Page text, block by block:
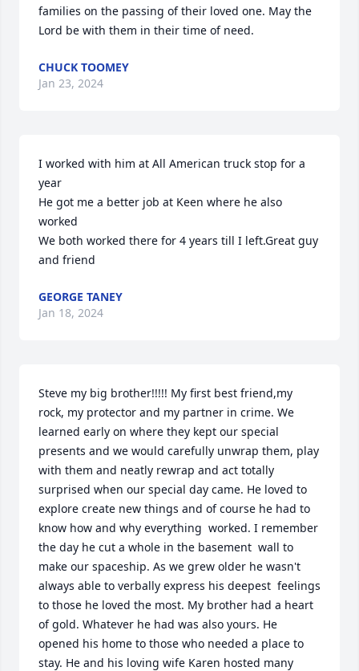
families on the passing of their loved one. May the
Lord be with them in their time of need.
CHUCK TOOMEY
Jan 23, 2024
I worked with him at All American truck stop for a
year
He got me a better job at Keen where he also
worked
We both worked there for 4 years till I left.Great guy
and friend
GEORGE TANEY
Jan 18, 2024
Steve my big brother!!!!! My first best friend,my
rock, my protector and my partner in crime. We
learned early on where they kept our special
presents and we would carefully unwrap them, play
with them and neatly rewrap and act totally
surprised when our special day came. He loved to
explore create new things and of course he had to
know how and why everything  worked. I remember
the day he cut a whole in the basement  wall to
make our spaceship. As we grew older he wasn't
always able to verbally express his deepest  feelings
to those he loved the most. My brother had a heart
of gold. Whatever he had was also yours. He
opened his home to those who needed a place to
stay. He and his loving wife Karen hosted many